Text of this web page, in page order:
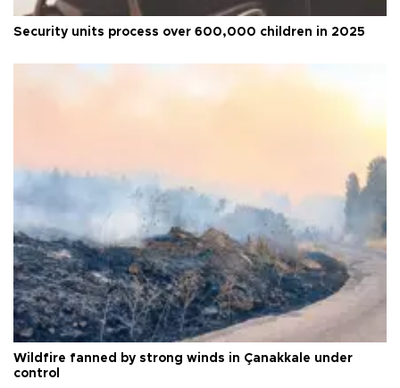
Security units process over 600,000 children in 2025
Wildfire fanned by strong winds in Çanakkale under
control